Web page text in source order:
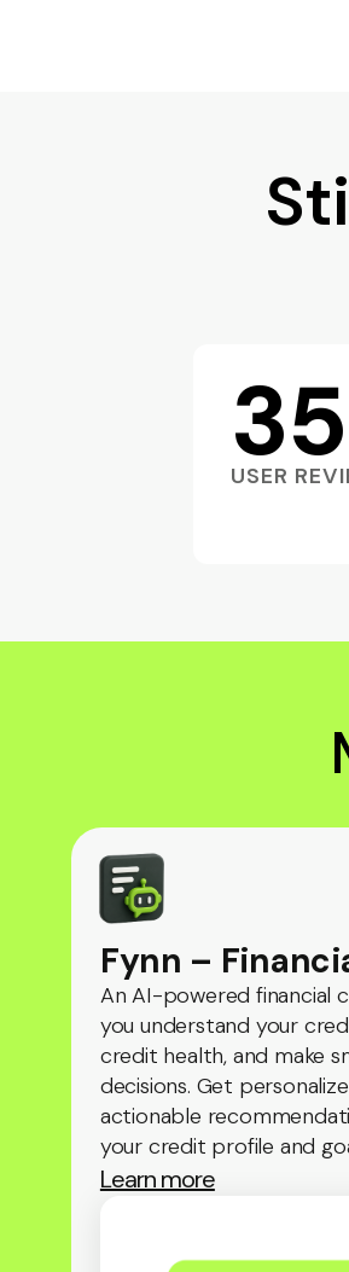
USER
Fynn –
An AI-powered financial
you understand your
credit health, and make
decisions. Get
actionable
your credit profile and
Learn more